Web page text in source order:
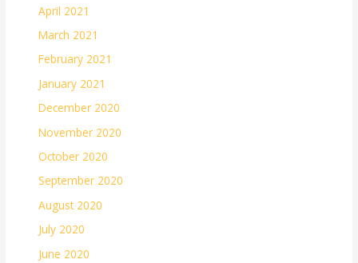
April 2021
March 2021
February 2021
January 2021
December 2020
November 2020
October 2020
September 2020
August 2020
July 2020
June 2020